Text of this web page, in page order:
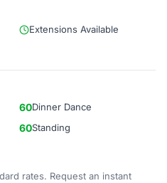
Extensions Available
60Dinner Dance
60Standing
rates. Request an instant